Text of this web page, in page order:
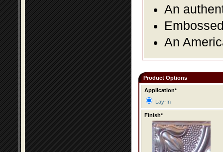
An
An
Product Options
Application*
Lay-In
Finish*